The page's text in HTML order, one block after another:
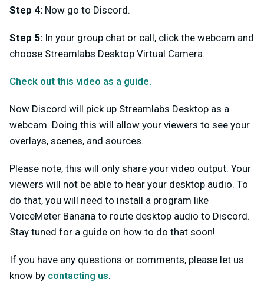
Step 4: Now go to Discord.
Step 5: In your group chat or call, click the webcam and
choose Streamlabs Desktop Virtual Camera.
Check out this video as a guide.
Now Discord will pick up Streamlabs Desktop as a
webcam. Doing this will allow your viewers to see your
overlays, scenes, and sources.
Please note, this will only share your video output. Your
viewers will not be able to hear your desktop audio. To
do that, you will need to install a program like
VoiceMeter Banana to route desktop audio to Discord.
Stay tuned for a guide on how to do that soon!
If you have any questions or comments, please let us
know by contacting us.